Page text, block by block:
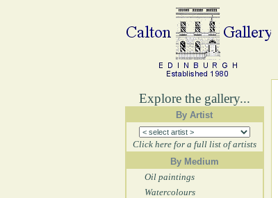
Explore the gallery...
By Artist
Click here for a full list of artists
By Medium
Oil paintings
Watercolours